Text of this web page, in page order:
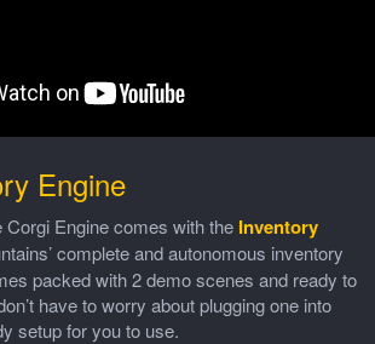
Engine
Corgi Engine comes with the Inventory
complete and autonomous inventory
packed with 2 demo scenes and ready to
have to worry about plugging one into
setup for you to use.